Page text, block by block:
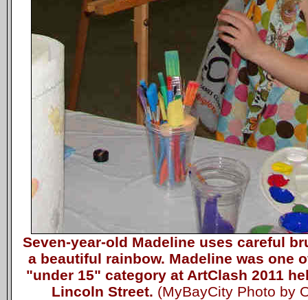
Seven-year-old Madeline uses careful
a beautiful rainbow. Madeline was one
"under 15" category at ArtClash 2011
Lincoln Street. (MyBayCity Photo by